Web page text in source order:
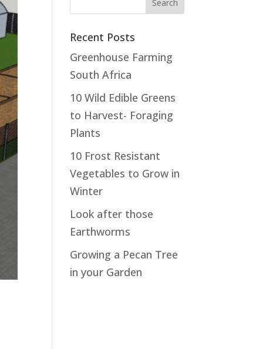
Recent Posts
Greenhouse Farming
South Africa
10 Wild Edible Greens
to Harvest- Foraging
Plants
10 Frost Resistant
Vegetables to Grow in
Winter
Look after those
Earthworms
Growing a Pecan Tree
in your Garden